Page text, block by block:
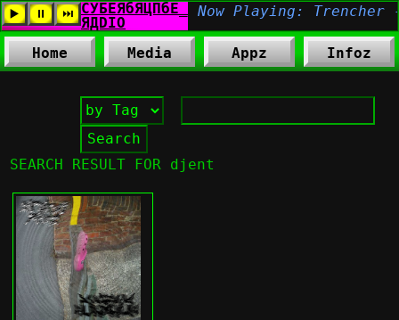
Home Media Appz Infoz
SEARCH RESULT FOR djent